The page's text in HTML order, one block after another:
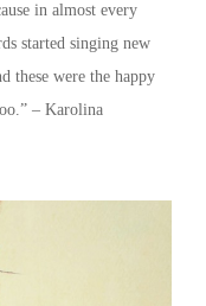
in almost every
started singing new
these were the happy
– Karolina